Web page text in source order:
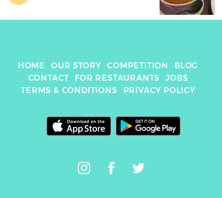
HOME OUR STORY COMPETITION
BLOG
CONTACT
FOR RESTAURANTS
JOBS
TERMS & CONDITIONS
PRIVACY POLICY